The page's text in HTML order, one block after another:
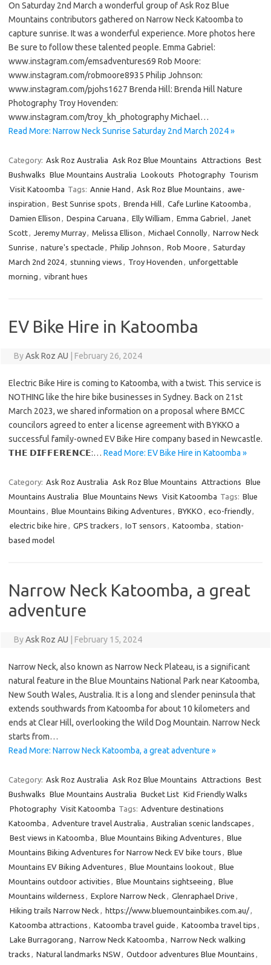
On Saturday 2nd March a wonderful group of Ask Roz Blue
Mountains contributors gathered on Narrow Neck Katoomba to
capture sunrise. It was a wonderful experience. More photos here
Be sure to follow these talented people. Emma Gabriel:
www.instagram.com/emsadventures69 Rob Moore:
www.instagram.com/robmoore8935 Philip Johnson:
www.instagram.com/pjohs1627 Brenda Hill: Brenda Hill Nature
Photography Troy Hovenden:
www.instagram.com/troy_kh_photography Michael…
Read More: Narrow Neck Sunrise Saturday 2nd March 2024 »
Category: Ask Roz Australia Ask Roz Blue Mountains Attractions Best
Bushwalks Blue Mountains Australia Lookouts Photography Tourism
Visit Katoomba Tags: Annie Hand , Ask Roz Blue Mountains , awe-
inspiration , Best Sunrise spots , Brenda Hill, Cafe Lurline Katoomba ,
Damien Ellison , Despina Caruana , Elly William , Emma Gabriel, Janet
Scott, Jeremy Murray, Melissa Ellison , Michael Connolly, Narrow Neck
Sunrise , nature's spectacle , Philip Johnson , Rob Moore , Saturday
March 2nd 2024, stunning views , Troy Hovenden , unforgettable
morning , vibrant hues
EV Bike Hire in Katoomba
ByAsk Roz AU February 26, 2024
Electric Bike Hire is coming to Katoomba, with a twist. This service is
NOTHING like the hire bike businesses in Sydney. Back on 21st
March 2023, we shared information on a proposal where BMCC
councilors agreed to enter a license agreement with BYKKO a
successful family-owned EV Bike Hire company based in Newcastle.
𝗧𝗛𝗘 𝗗𝗜𝗙𝗙𝗘𝗥𝗘𝗡𝗖𝗘:… Read More: EV Bike Hire in Katoomba »
Category: Ask Roz Australia Ask Roz Blue Mountains Attractions Blue
Mountains Australia Blue Mountains News Visit Katoomba Tags: Blue
Mountains , Blue Mountains Biking Adventures , BYKKO , eco-friendly,
electric bike hire , GPS trackers , IoT sensors , Katoomba , station-
based model
Narrow Neck Katoomba, a great
adventure
ByAsk Roz AU February 15, 2024
Narrow Neck, also known as Narrow Neck Plateau, is a significant
natural feature in the Blue Mountains National Park near Katoomba,
New South Wales, Australia. It is a long and slender peninsula that
extends southwards from Katoomba for about 10 kilometers and
ends at Clear Hill, overlooking the Wild Dog Mountain. Narrow Neck
starts from…
Read More: Narrow Neck Katoomba, a great adventure »
Category: Ask Roz Australia Ask Roz Blue Mountains Attractions Best
Bushwalks Blue Mountains Australia Bucket List Kid Friendly Walks
Photography Visit Katoomba Tags: Adventure destinations
Katoomba , Adventure travel Australia , Australian scenic landscapes ,
Best views in Katoomba , Blue Mountains Biking Adventures , Blue
Mountains Biking Adventures for Narrow Neck EV bike tours , Blue
Mountains EV Biking Adventures , Blue Mountains lookout, Blue
Mountains outdoor activities , Blue Mountains sightseeing , Blue
Mountains wilderness , Explore Narrow Neck , Glenraphael Drive ,
Hiking trails Narrow Neck , https://www.bluemountainbikes.com.au/,
Katoomba attractions , Katoomba travel guide , Katoomba travel tips ,
Lake Burragorang , Narrow Neck Katoomba , Narrow Neck walking
tracks , Natural landmarks NSW, Outdoor adventures Blue Mountains ,